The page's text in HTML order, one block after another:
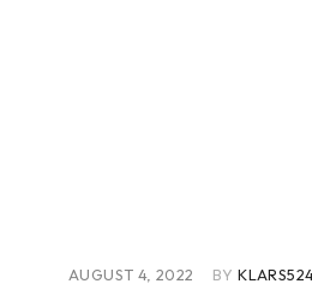
AUGUST 4, 2022 BY